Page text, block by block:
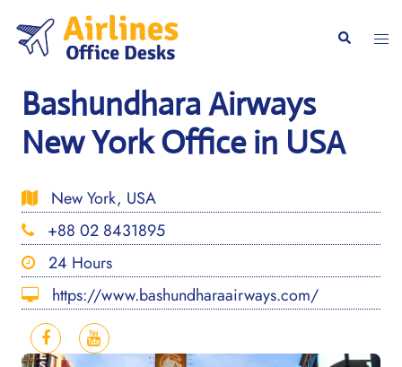
content
Search
Bashundhara Airways
New York Office in USA
New York, USA
+88 02 8431895
24 Hours
https://www.bashundharaairways.com/